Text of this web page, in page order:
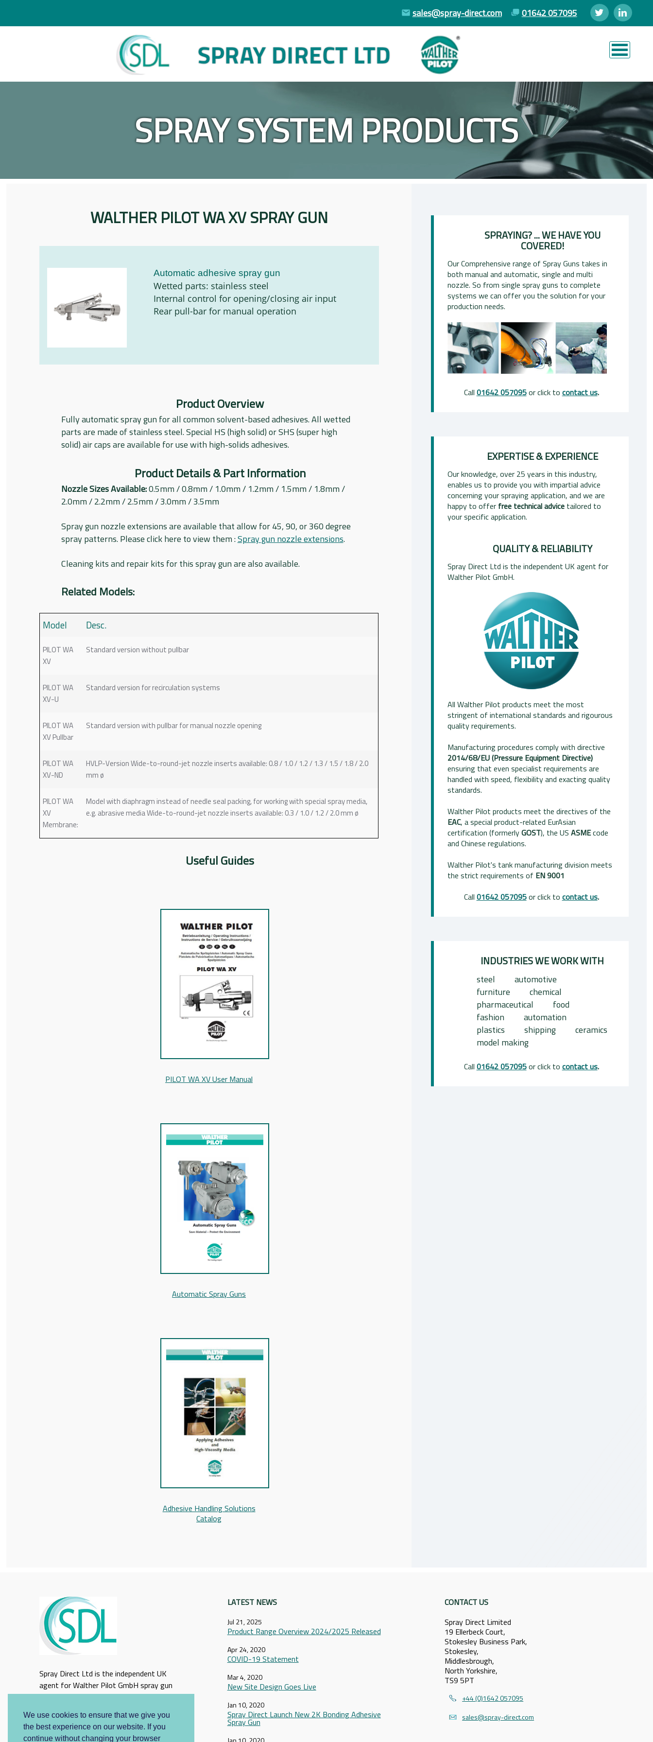
We use cookies to ensure that we give you
the best experience on our website. If you
continue without changing your browser
sales@spray-direct.com 01642 057095
SPRAY SYSTEM PRODUCTS
WALTHER PILOT WA XV SPRAY GUN
Automatic adhesive spray gun
Wetted parts: stainless steel
Internal control for opening/closing air input
Rear pull-bar for manual operation
Product Overview
Fully automatic spray gun for all common solvent-based adhesives. All wetted
parts are made of stainless steel. Special HS (high solid) or SHS (super high
solid) air caps are available for use with high-solids adhesives.
Product Details & Part Information
Nozzle Sizes Available:0.5mm / 0.8mm / 1.0mm / 1.2mm / 1.5mm / 1.8mm /
2.0mm / 2.2mm / 2.5mm / 3.0mm / 3.5mm
Spray gun nozzle extensions are available that allow for 45, 90, or 360 degree
spray patterns. Please click here to view them :Spray gun nozzle extensions.
Cleaning kits and repair kits for this spray gun are also available.
Related Models:
Model Desc.
PILOT WA
XV
Standard version without pullbar
PILOT WA
XV-U
Standard version for recirculation systems
PILOT WA
XV Pullbar
Standard version with pullbar for manual nozzle opening
PILOT WA
XV-ND
HVLP-Version Wide-to-round-jet nozzle inserts available: 0.8 / 1.0 / 1.2 / 1.3 / 1.5 / 1.8 / 2.0
mm ø
PILOT WA
XV
Membrane:
Model with diaphragm instead of needle seal packing, for working with special spray media,
e.g. abrasive media Wide-to-round-jet nozzle inserts available: 0.3 / 1.0 / 1.2 / 2.0 mm ø
Useful Guides
PILOT WA XV User Manual
Automatic Spray Guns
Adhesive Handling Solutions
Catalog
SPRAYING? ... WE HAVE YOU
COVERED!
Our Comprehensive range of Spray Guns takes in
both manual and automatic, single and multi
nozzle. So from single spray guns to complete
systems we can offer you the solution for your
production needs.
Call 01642 057095or click to contact us.
EXPERTISE & EXPERIENCE
Our knowledge, over 25 years in this industry,
enables us to provide you with impartial advice
concerning your spraying application, and we are
happy to offer free technical advice tailored to
your specific application.
QUALITY & RELIABILITY
Spray Direct Ltd is the independent UK agent for
Walther Pilot GmbH.
All Walther Pilot products meet the most
stringent of international standards and rigourous
quality requirements.
Manufacturing procedures comply with directive
2014/68/EU (Pressure Equipment Directive)
ensuring that even specialist requirements are
handled with speed, flexibility and exacting quality
standards.
Walther Pilot products meet the directives of the
EAC, a special product-related EurAsian
certification (formerlyGOST), the USASMEcode
and Chinese regulations.
Walther Pilot's tank manufacturing division meets
the strict requirements of EN 9001
Call 01642 057095or click to contact us.
INDUSTRIES WE WORK WITH
steel
automotive
furniture
chemical
pharmaceutical
food
fashion
automation
plastics
shipping
ceramics
model making
Call 01642 057095or click to contact us.
Spray Direct Ltd is the independent UK
agent for Walther Pilot GmbH spray gun
equipment
LATEST NEWS
Jul 21, 2025
Product Range Overview 2024/2025 Released
Apr 24, 2020
COVID-19 Statement
Mar 4, 2020
New Site Design Goes Live
Jan 10, 2020
Spray Direct Launch New 2K Bonding Adhesive
Spray Gun
CONTACT US
Spray Direct Limited
19 Ellerbeck Court,
Stokesley Business Park,
Stokesley,
Middlesbrough,
North Yorkshire,
TS9 5PT
+44 (0)1642 057095
sales@spray-direct.com